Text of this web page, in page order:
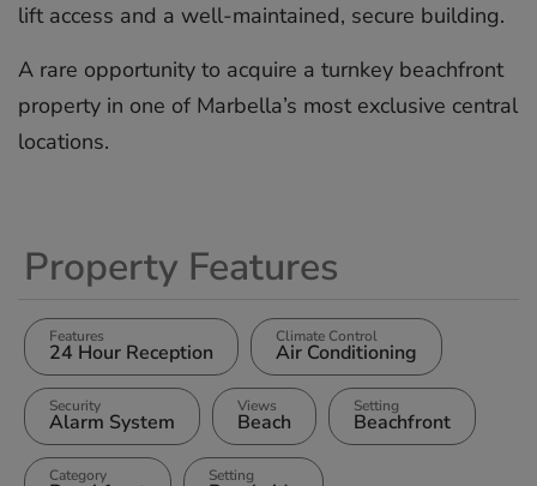
‌lift ‌access ‌and ‌a ‌well-maintained, secure ‌building.
A rare ‌opportunity ‌to ‌acquire ‌a turnkey ‌beachfront
‌property in ‌one ‌of ‌Marbella’s ‌most ‌exclusive ‌central
‌locations.
Property Features
Features
24 Hour Reception
Climate Control
Air Conditioning
Security
Alarm System
Views
Beach
Setting
Beachfront
Category Setting